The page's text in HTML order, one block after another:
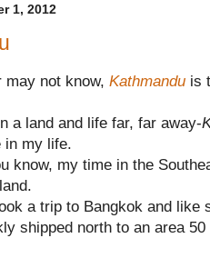
1, 2012
not know, Kathmandu is
a land and life far, far away-
in my life.
know, my time in the
a trip to Bangkok and like
shipped north to an area